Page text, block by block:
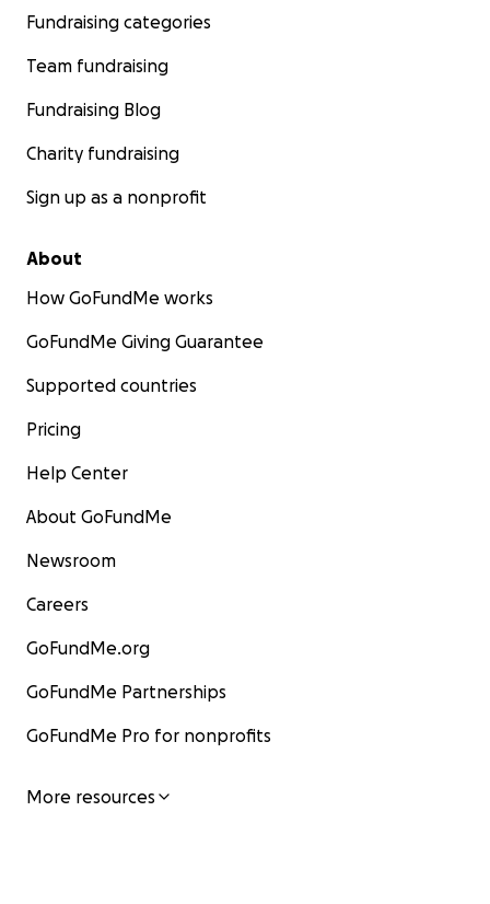
For Press Inquiries:
Kindest regards,
Fundraising categories
Team fundraising
Fundraising Blog
Charity fundraising
Sign up as a nonprofit
About
How GoFundMe works
GoFundMe Giving Guarantee
Supported countries
Pricing
Help Center
About GoFundMe
Newsroom
Careers
GoFundMe.org
GoFundMe Partnerships
GoFundMe Pro for nonprofits
More resources